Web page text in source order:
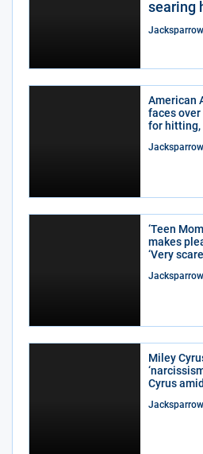
searing
snow.
Jacksparrow
American
faces
for hitting,
Jacksparrow
‘Teen
makes
‘Very
Jacksparrow
Miley
Cyrus
Jacksparrow